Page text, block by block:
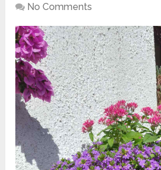
No Comments